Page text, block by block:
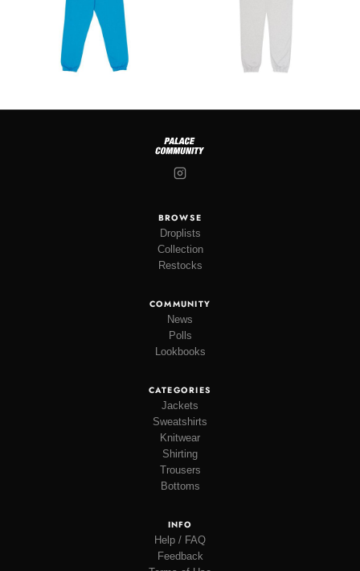
BROWSE
Droplists
Collection
Restocks
COMMUNITY
News
Polls
Lookbooks
CATEGORIES
Jackets
Sweatshirts
Knitwear
Shirting
Trousers
Bottoms
INFO
Help / FAQ
Feedback